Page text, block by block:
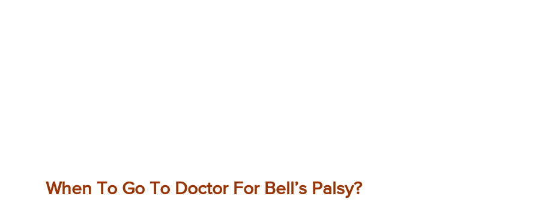
When To Go To Doctor For Bell’s Palsy?